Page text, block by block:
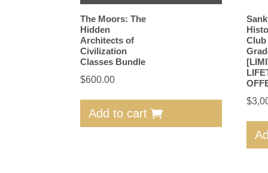
The Moors: The
Hidden
Architects of
Civilization
Classes Bundle
$600.00
Add to cart
Club
$